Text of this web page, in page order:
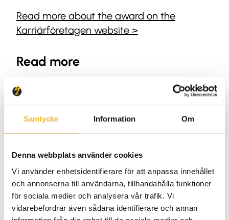
Samtycke Information Om
Denna webbplats använder cookies
Vi använder enhetsidentifierare för att anpassa innehållet
och annonserna till användarna, tillhandahålla funktioner
för sociala medier och analysera vår trafik. Vi
vidarebefordrar även sådana identifierare och annan
Read more about the award on the
Karriärföretagen website >
Read more